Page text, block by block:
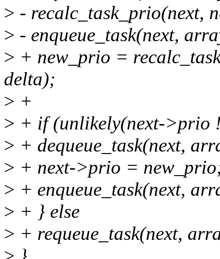
> - recalc_task_prio(next,
> - enqueue_task(next,
> + new_prio =
delta);
> +
> + if (unlikely(next->prio
> + dequeue_task(next,
> + next->prio =
> + enqueue_task(next,
> + } else
> + requeue_task(next,